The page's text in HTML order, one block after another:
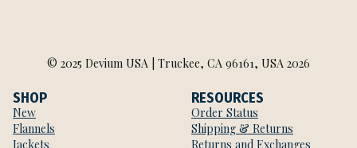
© 2025 Devium USA | Truckee, CA 96161, USA 2026
SHOP
New
Flannels
Jackets
RESOURCES
Order Status
Shipping & Returns
Returns and Exchanges